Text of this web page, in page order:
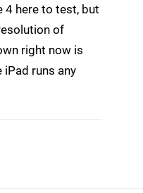
4 here to test, but
of
right now is
runs any